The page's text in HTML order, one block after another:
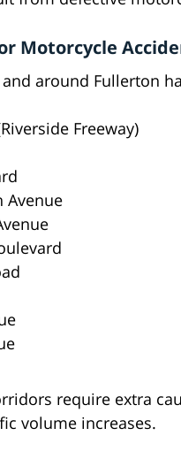
Motorcycle
around Fullerton
Freeway)
Avenue
require extra
volume increases.